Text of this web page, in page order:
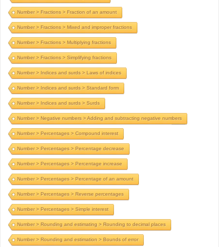
Number > Fractions > Fraction of an amount
Number > Fractions > Mixed and improper fractions
Number > Fractions > Multiplying fractions
Number > Fractions > Simplifying fractions
Number > Indices and surds > Laws of indices
Number > Indices and surds > Standard form
Number > Indices and surds > Surds
Number > Negative numbers > Adding and subtracting negative numbers
Number > Percentages > Compound interest
Number > Percentages > Percentage decrease
Number > Percentages > Percentage increase
Number > Percentages > Percentage of an amount
Number > Percentages > Reverse percentages
Number > Percentages > Simple interest
Number > Rounding and estimating > Rounding to decimal places
Number > Rounding and estimation > Bounds of error